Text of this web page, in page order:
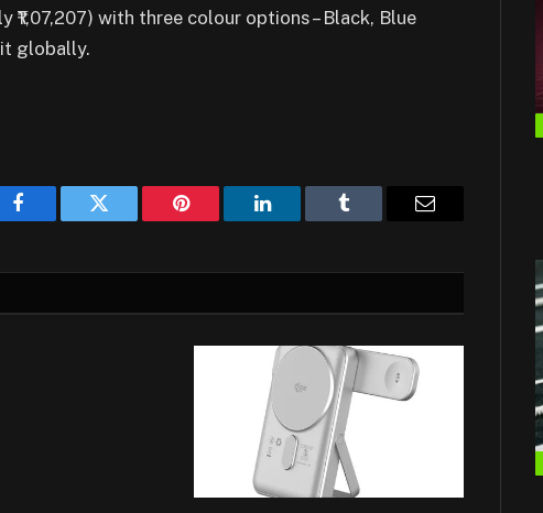
with three colour options – Black, Blue
globally.
Facebook Twitter Pinterest LinkedIn Tumblr